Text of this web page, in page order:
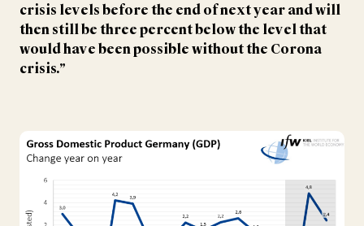
crisis levels before the end of next year and will
then still be three percent below the level that
would have been possible without the Corona
crisis.”